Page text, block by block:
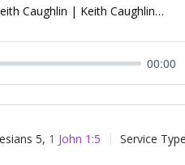
Caughlin | Keith Caughlin…
00:00
5, 1 John 1:5 Service